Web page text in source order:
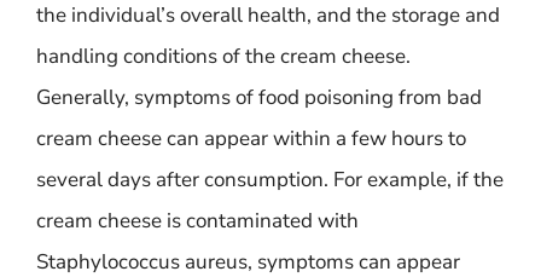
the individual’s overall health, and the storage and
handling conditions of the cream cheese.
Generally, symptoms of food poisoning from bad
cream cheese can appear within a few hours to
several days after consumption. For example, if the
cream cheese is contaminated with
Staphylococcus aureus, symptoms can appear